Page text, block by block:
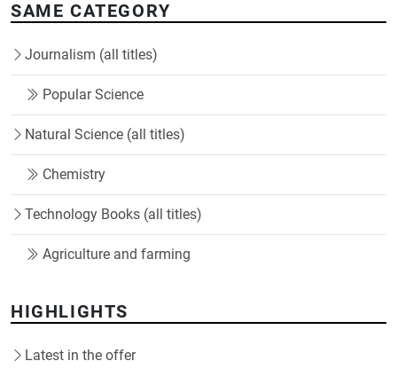
SAME CATEGORY
Journalism (all titles)
Popular Science
Natural Science (all titles)
Chemistry
Technology Books (all titles)
Agriculture and farming
HIGHLIGHTS
Latest in the offer